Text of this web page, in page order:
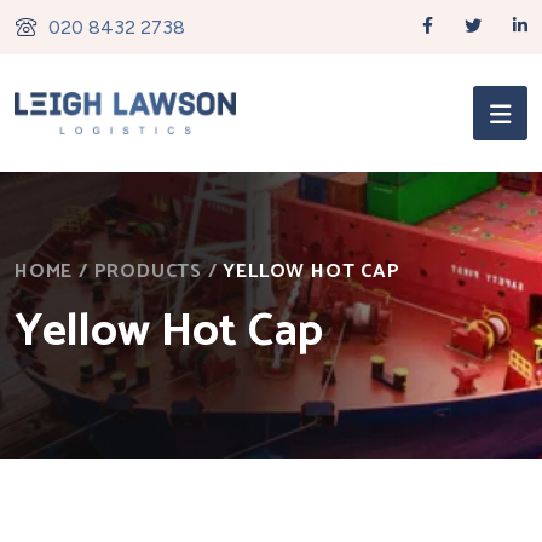
020 8432 2738
HOME /PRODUCTS/YELLOW HOT CAP
Yellow Hot Cap